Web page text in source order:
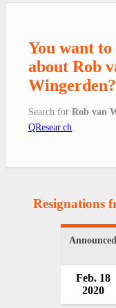
You want
about Rob
Wingerden?
Search for Rob van
QResear.ch
Resignations
Announced
Feb. 18
2020